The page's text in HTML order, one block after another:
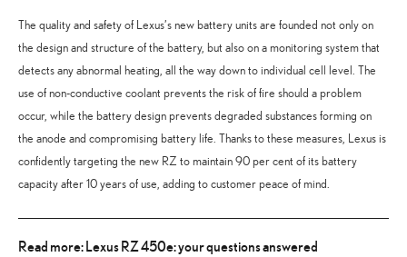
The quality and safety of Lexus’s new battery units are founded not only on
the design and structure of the battery, but also on a monitoring system that
detects any abnormal heating, all the way down to individual cell level. The
use of non-conductive coolant prevents the risk of fire should a problem
occur, while the battery design prevents degraded substances forming on
the anode and compromising battery life. Thanks to these measures, Lexus is
confidently targeting the new RZ to maintain 90 per cent of its battery
capacity after 10 years of use, adding to customer peace of mind.
Read more: Lexus RZ 450e: your questions answered